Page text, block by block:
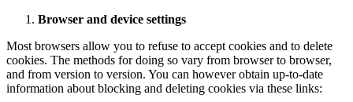
Browser and device settings
Most browsers allow you to refuse to accept cookies and to delete
cookies. The methods for doing so vary from browser to browser,
and from version to version. You can however obtain up-to-date
information about blocking and deleting cookies via these links: